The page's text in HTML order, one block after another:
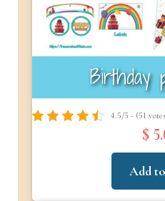
Birthday
4.5/5 - (51
$
Add